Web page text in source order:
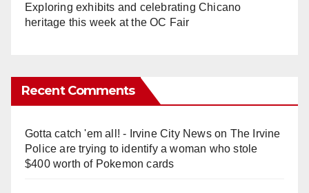
Exploring exhibits and celebrating Chicano
heritage this week at the OC Fair
Recent Comments
Gotta catch 'em all! - Irvine City Newson The Irvine
Police are trying to identify a woman who stole
$400 worth of Pokemon cards